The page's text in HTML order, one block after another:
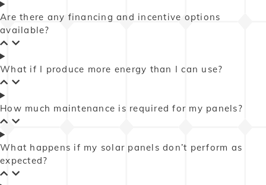
Are there any financing and incentive options
available?
What if I produce more energy than I can use?
How much maintenance is required for my panels?
What happens if my solar panels don’t perform as
expected?